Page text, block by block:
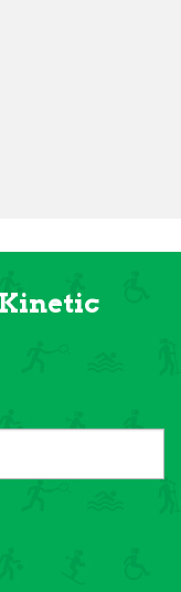
Kinetic